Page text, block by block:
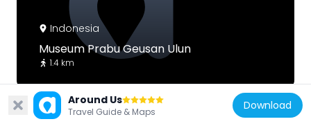
Indonesia
Museum Prabu Geusan Ulun
1.4 km
Around Us
Travel Guide & Maps Download